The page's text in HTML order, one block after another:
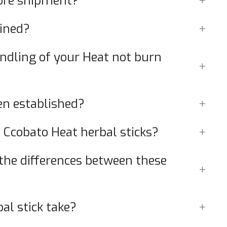
of your Heat not burn
established?
Heat herbal sticks?
differences between these
stick take?